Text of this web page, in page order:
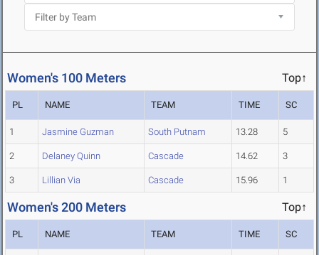
Women's 100 Meters Top↑
PL NAME TEAM TIME SC
1 Jasmine Guzman South Putnam 13.28 5
2 Delaney Quinn Cascade 14.62 3
3 Lillian Via Cascade 15.96 1
Women's 200 Meters Top↑
PL NAME TEAM TIME SC